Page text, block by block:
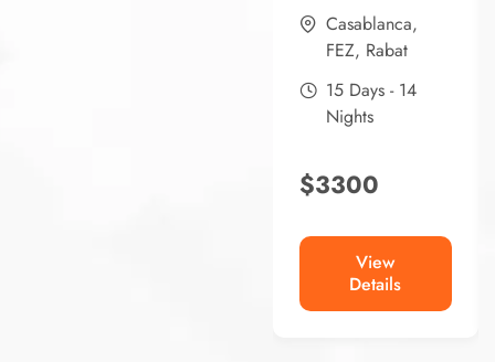
Casablanca,
FEZ, Rabat
15 Days - 14
Nights
$3300
View
Details